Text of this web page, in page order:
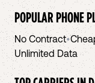
POPULAR PHONE
No Contract•
Unlimited Data